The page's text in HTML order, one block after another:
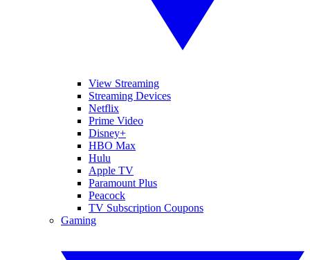
View Streaming
Streaming Devices
Netflix
Prime Video
Disney+
HBO Max
Hulu
Apple TV
Paramount Plus
Peacock
TV Subscription Coupons
Gaming